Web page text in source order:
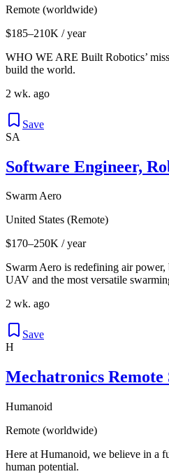
Remote (worldwide)
$185–210K / year
WHO WE ARE Built Robotics’
build the world.
2 wk. ago
Save
SA
Software Engineer,
Swarm Aero
United States (Remote)
$170–250K / year
Swarm Aero is redefining air
UAV and the most versatile
2 wk. ago
Save
H
Mechatronics
Humanoid
Remote (worldwide)
Here at Humanoid, we believe in a
human potential.